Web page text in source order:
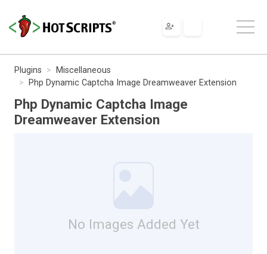
Plugins
Miscellaneous
Php Dynamic Captcha Image Dreamweaver Extension
Php Dynamic Captcha Image
Dreamweaver Extension
No Images Added Yet